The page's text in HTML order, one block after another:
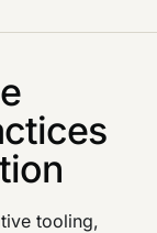
tooling,